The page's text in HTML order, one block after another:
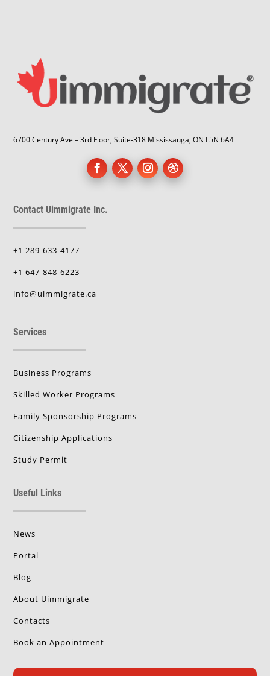
6700 Century Ave – 3rd Floor, Suite-318 Mississauga, ON L5N 6A4
Contact Uimmigrate Inc.
+1 289-633-4177
+1 647-848-6223
info@uimmigrate.ca
Services
Business Programs
Skilled Worker Programs
Family Sponsorship Programs
Citizenship Applications
Study Permit
Useful Links
News
Portal
Blog
About Uimmigrate
Contacts
Book an Appointment